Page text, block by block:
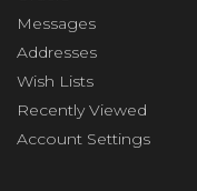
Messages
Addresses
Wish Lists
Recently Viewed
Account Settings